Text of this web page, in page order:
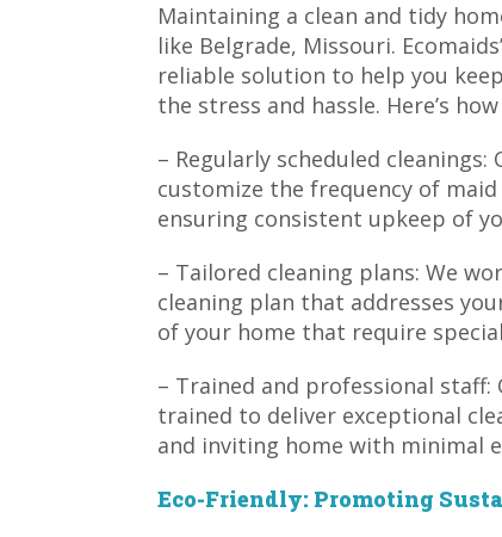
Maintaining a clean and tidy
like Belgrade, Missouri.
reliable solution to help you
the stress and hassle. Here’s
– Regularly scheduled
customize the frequency of
ensuring consistent upkeep of
– Tailored cleaning plans: We
cleaning plan that addresses
of your home that require
– Trained and professional
trained to deliver exceptional
and inviting home with minimal
Eco-Friendly: Promoting